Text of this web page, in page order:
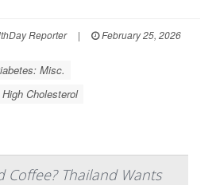
Reporter |
February 25, 2026
Misc.
Cholesterol
Coffee? Thailand Wants